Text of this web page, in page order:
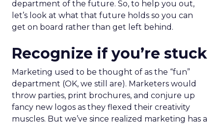
department of the future. So, to help you out,
let’s look at what that future holds so you can
get on board rather than get left behind.
Recognize if you’re stuck
Marketing used to be thought of as the “fun”
department (OK, we still are). Marketers would
throw parties, print brochures, and conjure up
fancy new logos as they flexed their creativity
muscles. But we’ve since realized marketing has a